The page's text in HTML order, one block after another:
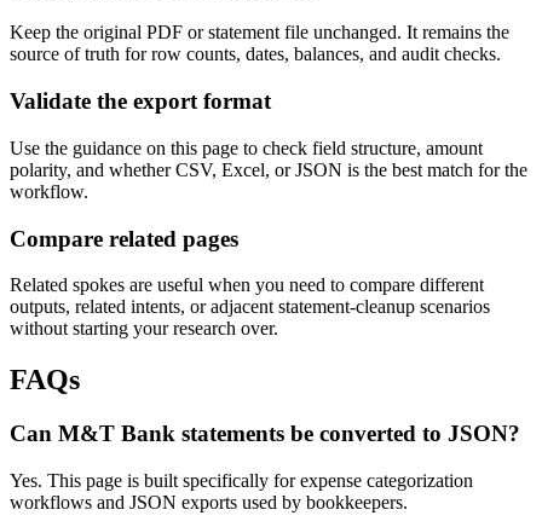
Keep the original PDF or statement file unchanged. It remains the
source of truth for row counts, dates, balances, and audit checks.
Validate the export format
Use the guidance on this page to check field structure, amount
polarity, and whether CSV, Excel, or JSON is the best match for the
workflow.
Compare related pages
Related spokes are useful when you need to compare different
outputs, related intents, or adjacent statement-cleanup scenarios
without starting your research over.
FAQs
Can M&T Bank statements be converted to JSON?
Yes. This page is built specifically for expense categorization
workflows and JSON exports used by bookkeepers.